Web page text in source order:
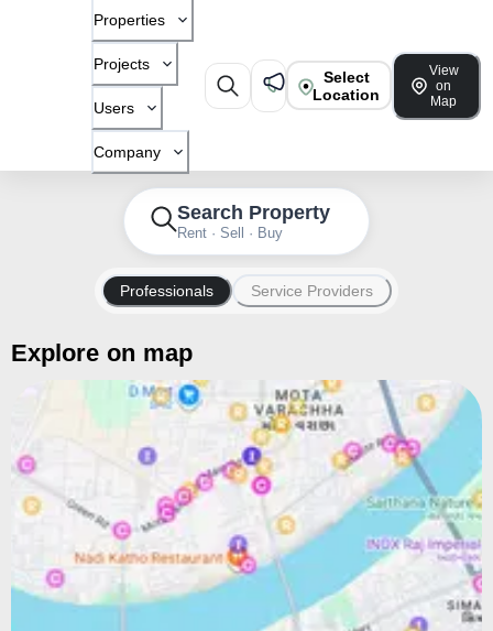
Properties
Projects
Users
Company
Select
Location
View
on
Map
Search Property
Rent · Sell · Buy
Professionals Service Providers
Explore on map